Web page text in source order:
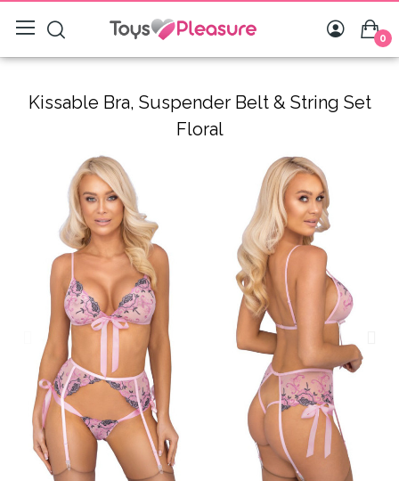
0
Kissable Bra, Suspender Belt & String Set
Floral